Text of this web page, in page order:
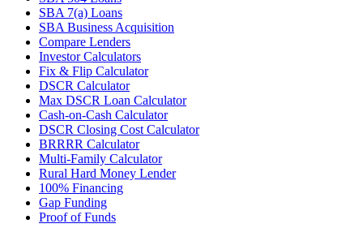
SBA 7(a) Loans
SBA Business Acquisition
Compare Lenders
Investor Calculators
Fix & Flip Calculator
DSCR Calculator
Max DSCR Loan Calculator
Cash-on-Cash Calculator
DSCR Closing Cost Calculator
BRRRR Calculator
Multi-Family Calculator
Rural Hard Money Lender
100% Financing
Gap Funding
Proof of Funds